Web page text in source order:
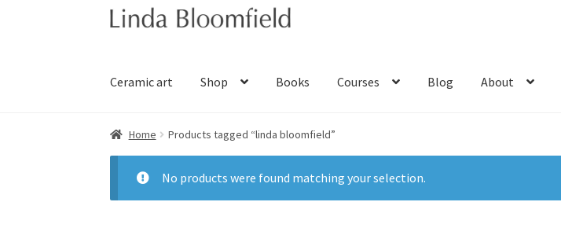
Skip
to
Skip
to
Ceramic art Shop Books Courses Blog About
Home Products tagged “linda bloomfield”
No products were found matching your selection.